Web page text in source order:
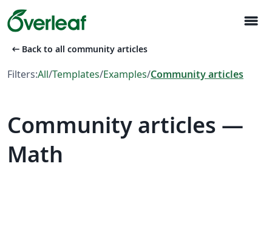
menu
arrow_left_alt Back to all community articles
Filters:All/Templates/Examples/Community articles
Community articles —
Math